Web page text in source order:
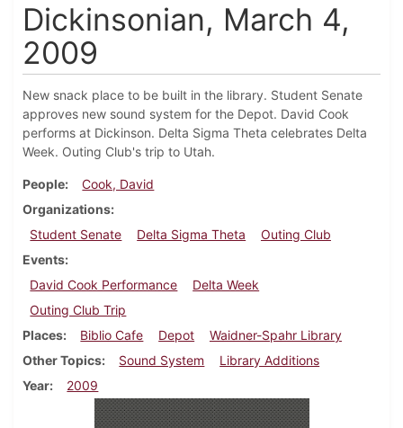
Dickinsonian, March 4,
2009
New snack place to be built in the library. Student Senate
approves new sound system for the Depot. David Cook
performs at Dickinson. Delta Sigma Theta celebrates Delta
Week. Outing Club's trip to Utah.
People
Cook, David
Organizations
Student Senate
Delta Sigma Theta
Outing Club
Events
David Cook Performance
Delta Week
Outing Club Trip
Places
Biblio Cafe Depot
Waidner-Spahr Library
Other Topics
Sound System
Library Additions
Year
2009